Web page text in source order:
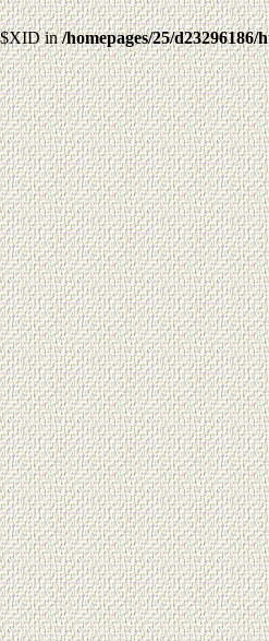
$XID in/homepages/25/